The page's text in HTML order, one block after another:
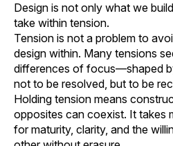
Design is not only what we
take within tension.
Tension is not a problem to
design within. Many tensions
differences of focus—shaped
not to be resolved, but to be
Holding tension means
opposites can coexist. It takes
for maturity, clarity, and the